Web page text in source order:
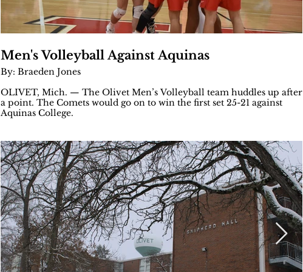
Men's Volleyball Against Aquinas
By: Braeden Jones
OLIVET, Mich. — The Olivet Men’s Volleyball team huddles up after
a point. The Comets would go on to win the first set 25-21 against
Aquinas College.